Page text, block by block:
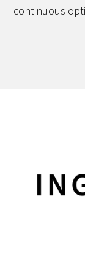
continuous